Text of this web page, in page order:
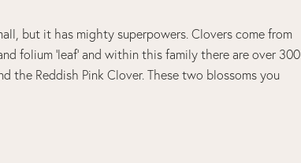
but it has mighty superpowers. Clovers come from
folium ‘leaf’ and within this family there are over 300
the Reddish Pink Clover. These two blossoms you